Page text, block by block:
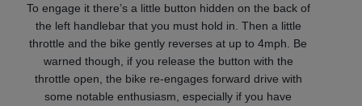
To engage it there’s a little button hidden on the back of
the left handlebar that you must hold in. Then a little
throttle and the bike gently reverses at up to 4mph. Be
warned though, if you release the button with the
throttle open, the bike re-engages forward drive with
some notable enthusiasm, especially if you have